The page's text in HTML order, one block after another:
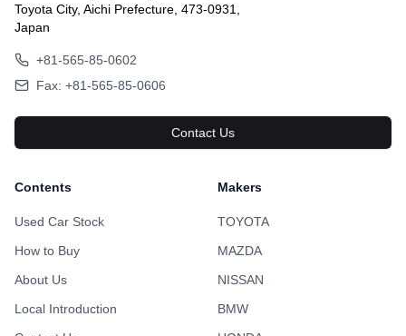
Toyota City, Aichi Prefecture, 473-0931,
Japan
+81-565-85-0602
Fax: +81-565-85-0606
Contact Us
Contents
Used Car Stock
How to Buy
About Us
Local Introduction
Makers
TOYOTA
MAZDA
NISSAN
BMW